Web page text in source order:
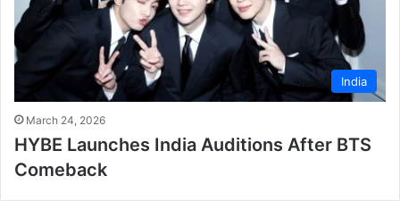
India
March 24, 2026
HYBE Launches India Auditions After BTS
Comeback